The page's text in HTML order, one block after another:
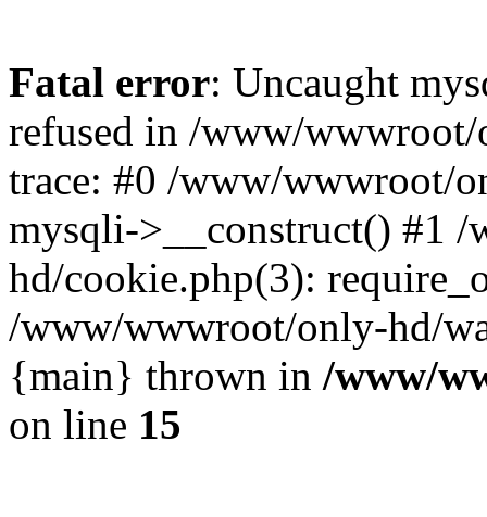
Fatal error: Uncaught
refused in /www/
trace: #0 /www/wwwroot/
mysqli->__construct() #1
hd/cookie.php(3):
/www/wwwroot/only-hd/
{main} thrown in /www/
on line 15